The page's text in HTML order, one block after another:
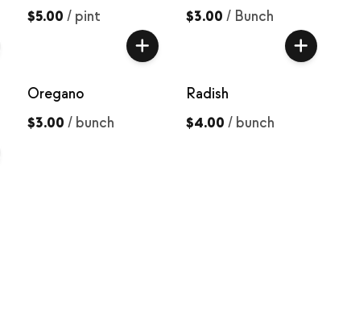
$5.00 / pint
$3.00 / Bunch
Oregano
$3.00 / bunch
Radish
$4.00 / bunch